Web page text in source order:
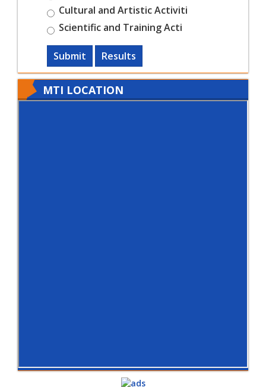
Cultural and Artistic Activiti
Scientific and Training Acti
Submit Results
MTI LOCATION